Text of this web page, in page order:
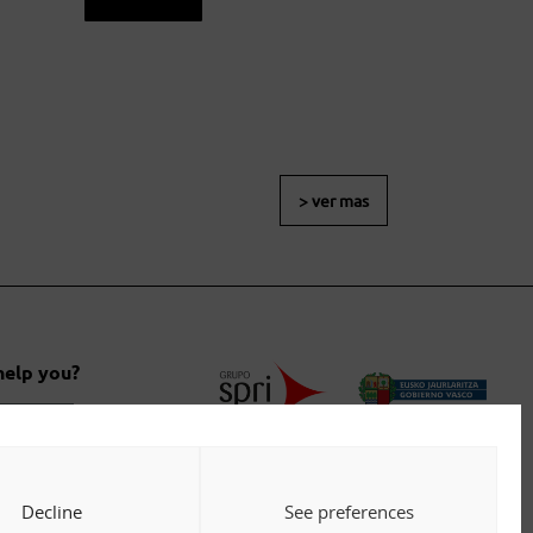
Decline See preferences
> ver mas
you?